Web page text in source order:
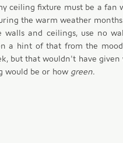
ceiling fixture must be a fan
the warm weather
and ceilings, use no
a hint of that from the
but that wouldn't have given
would be or how green.